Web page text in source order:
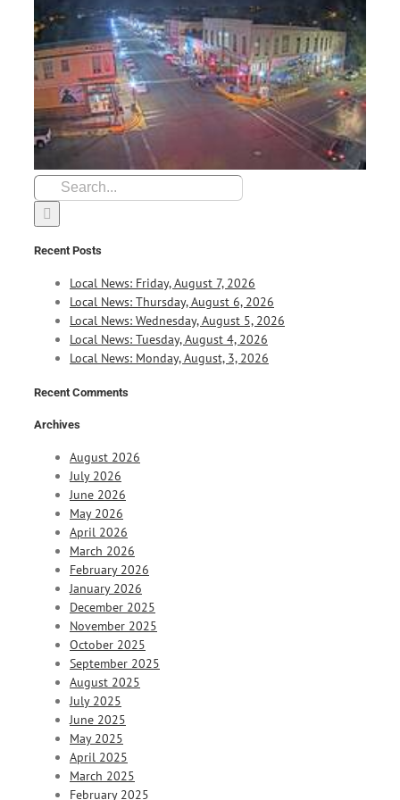
Search
for:
Recent Posts
Local News: Friday, August 7, 2026
Local News: Thursday, August 6, 2026
Local News: Wednesday, August 5, 2026
Local News: Tuesday, August 4, 2026
Local News: Monday, August, 3, 2026
Recent Comments
Archives
August 2026
July 2026
June 2026
May 2026
April 2026
March 2026
February 2026
January 2026
December 2025
November 2025
October 2025
September 2025
August 2025
July 2025
June 2025
May 2025
April 2025
March 2025
February 2025